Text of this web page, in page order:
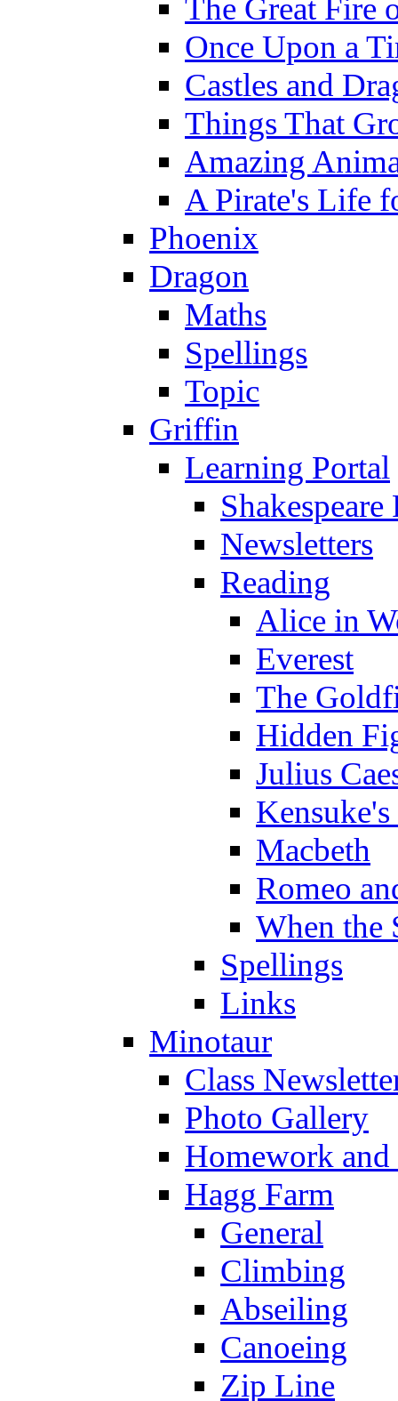
The Great Fire
Once Upon a
Castles and
Things That
Amazing
A Pirate's Life
Phoenix
Dragon
Maths
Spellings
Topic
Griffin
Learning Portal
Newsletters
Reading
Alice in
Everest
The
Hidden
Julius
Macbeth
Romeo
When the
Spellings
Links
Minotaur
Class
Photo Gallery
Homework
Hagg Farm
General
Climbing
Abseiling
Canoeing
Zip Line